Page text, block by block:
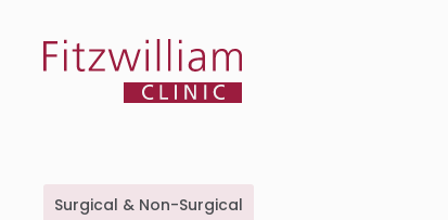
Surgical & Non-Surgical